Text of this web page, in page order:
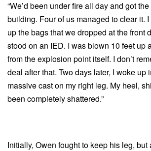
“We’d been under fire all day and got
building. Four of us managed to clear it.
up the bags that we dropped at the front
stood on an IED. I was blown 10 feet up
from the explosion point itself. I don’t
deal after that. Two days later, I woke up
massive cast on my right leg. My heel,
been completely shattered.”
Initially, Owen fought to keep his leg, but